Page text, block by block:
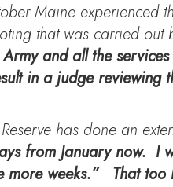
Maine experienced
that was carried out
and all the
in a judge
has done an
from January now. I
more weeks.” That too